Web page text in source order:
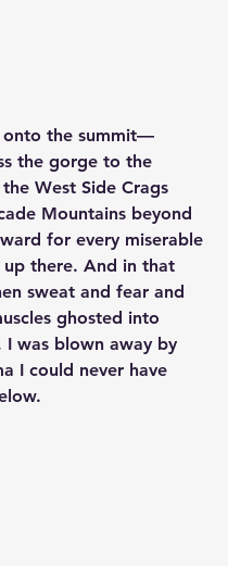
onto the summit—
the gorge to the
West Side Crags
Mountains beyond
for every miserable
there. And in that
sweat and fear and
ghosted into
I was blown away by
I could never have